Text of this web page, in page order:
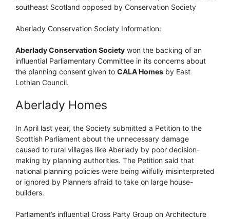
southeast Scotland opposed by Conservation Society
Aberlady Conservation Society Information:
Aberlady Conservation Society won the backing of an
influential Parliamentary Committee in its concerns about
the planning consent given to CALA Homes by East
Lothian Council.
Aberlady Homes
In April last year, the Society submitted a Petition to the
Scottish Parliament about the unnecessary damage
caused to rural villages like Aberlady by poor decision-
making by planning authorities. The Petition said that
national planning policies were being wilfully misinterpreted
or ignored by Planners afraid to take on large house-
builders.
Parliament’s influential Cross Party Group on Architecture